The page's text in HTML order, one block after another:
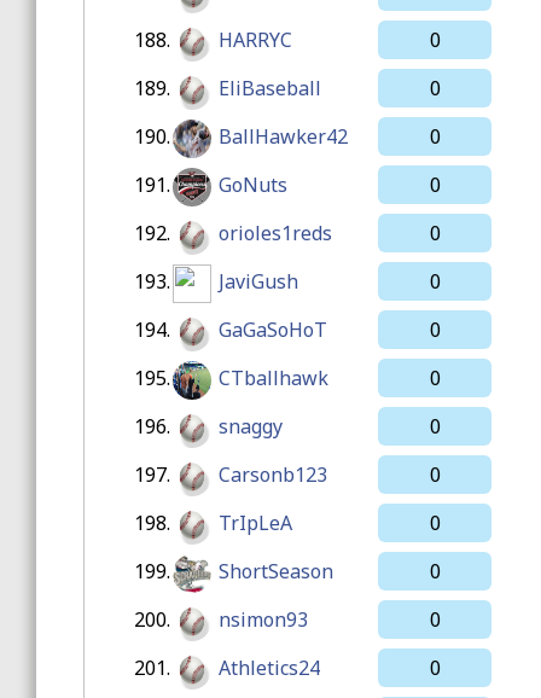
188. HARRYC
0
189. EliBaseball
0
190. BallHawker42
0
191. GoNuts
0
192. orioles1reds
0
193.
JaviGush
0
194. GaGaSoHoT
0
195. CTballhawk
0
196. snaggy
0
197. Carsonb123
0
198. TrIpLeA
0
199. ShortSeason
0
200. nsimon93
0
201. Athletics24
0